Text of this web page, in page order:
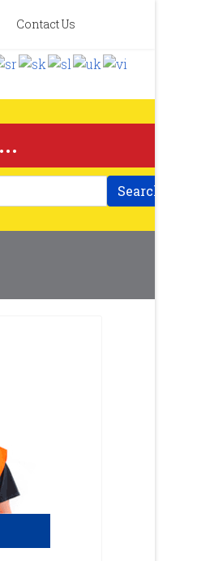
Contact Us
Search